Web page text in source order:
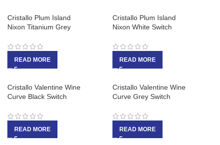
Cristallo Plum Island
Nixon Titanium Grey
READ MORE
Cristallo Plum Island
Nixon White Switch
READ MORE
Cristallo Valentine Wine
Curve Black Switch
READ MORE
Cristallo Valentine Wine
Curve Grey Switch
READ MORE